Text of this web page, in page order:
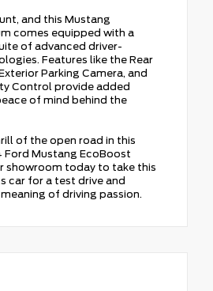
and this Mustang
comes equipped with a
of advanced driver-
Features like the Rear
Parking Camera, and
Control provide added
of mind behind the
of the open road in this
Ford Mustang EcoBoost
showroom today to take this
car for a test drive and
of driving passion.